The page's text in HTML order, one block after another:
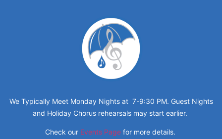
We Typically Meet Monday Nights at 7-9:30 PM. Guest Nights
and Holiday Chorus rehearsals may start earlier.
Check our Events Pagefor more details.